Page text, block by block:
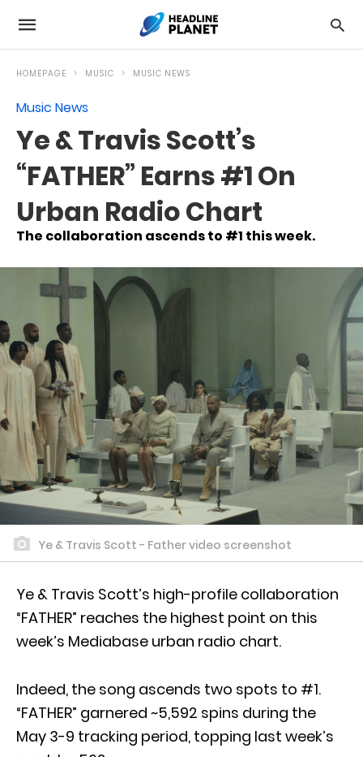
HOMEPAGE MUSIC MUSIC NEWS
Music News
Ye & Travis Scott’s
“FATHER” Earns #1 On
Urban Radio Chart
The collaboration ascends to #1 this week.
Ye & Travis Scott - Father video screenshot
Ye & Travis Scott’s high-profile collaboration
“FATHER” reaches the highest point on this
week’s Mediabase urban radio chart.
Indeed, the song ascends two spots to #1.
“FATHER” garnered ~5,592 spins during the
May 3-9 tracking period, topping last week’s